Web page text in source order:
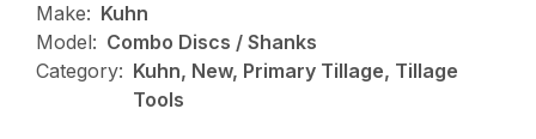
Make: Kuhn
Model: Combo Discs / Shanks
Category: Kuhn, New, Primary Tillage, Tillage
Tools